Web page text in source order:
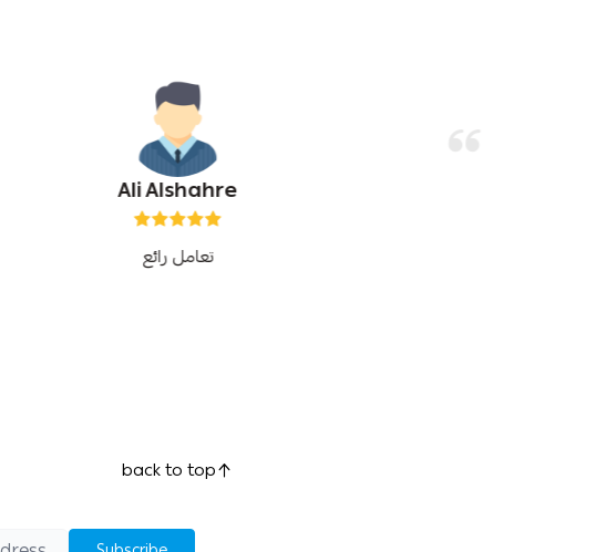
Ali Alshahre
تعامل رائع
back to top